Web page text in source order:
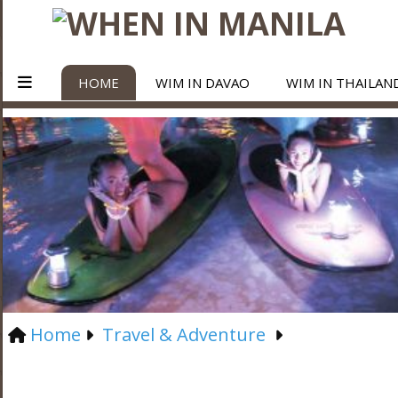
HOME WIM IN DAVAO WIM IN
Home Travel & Adventure